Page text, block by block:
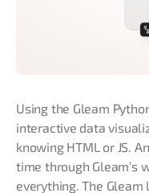
Using the Gleam
interactive data
knowing HTML or JS.
time through Gleam’s
everything. The